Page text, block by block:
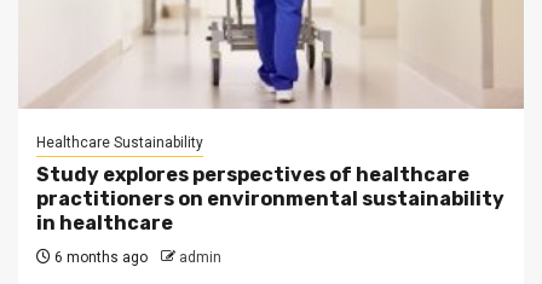
Healthcare Sustainability
Study explores perspectives of healthcare
practitioners on environmental sustainability
in healthcare
6 months ago admin